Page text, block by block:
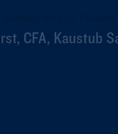
CFA, Kaustub